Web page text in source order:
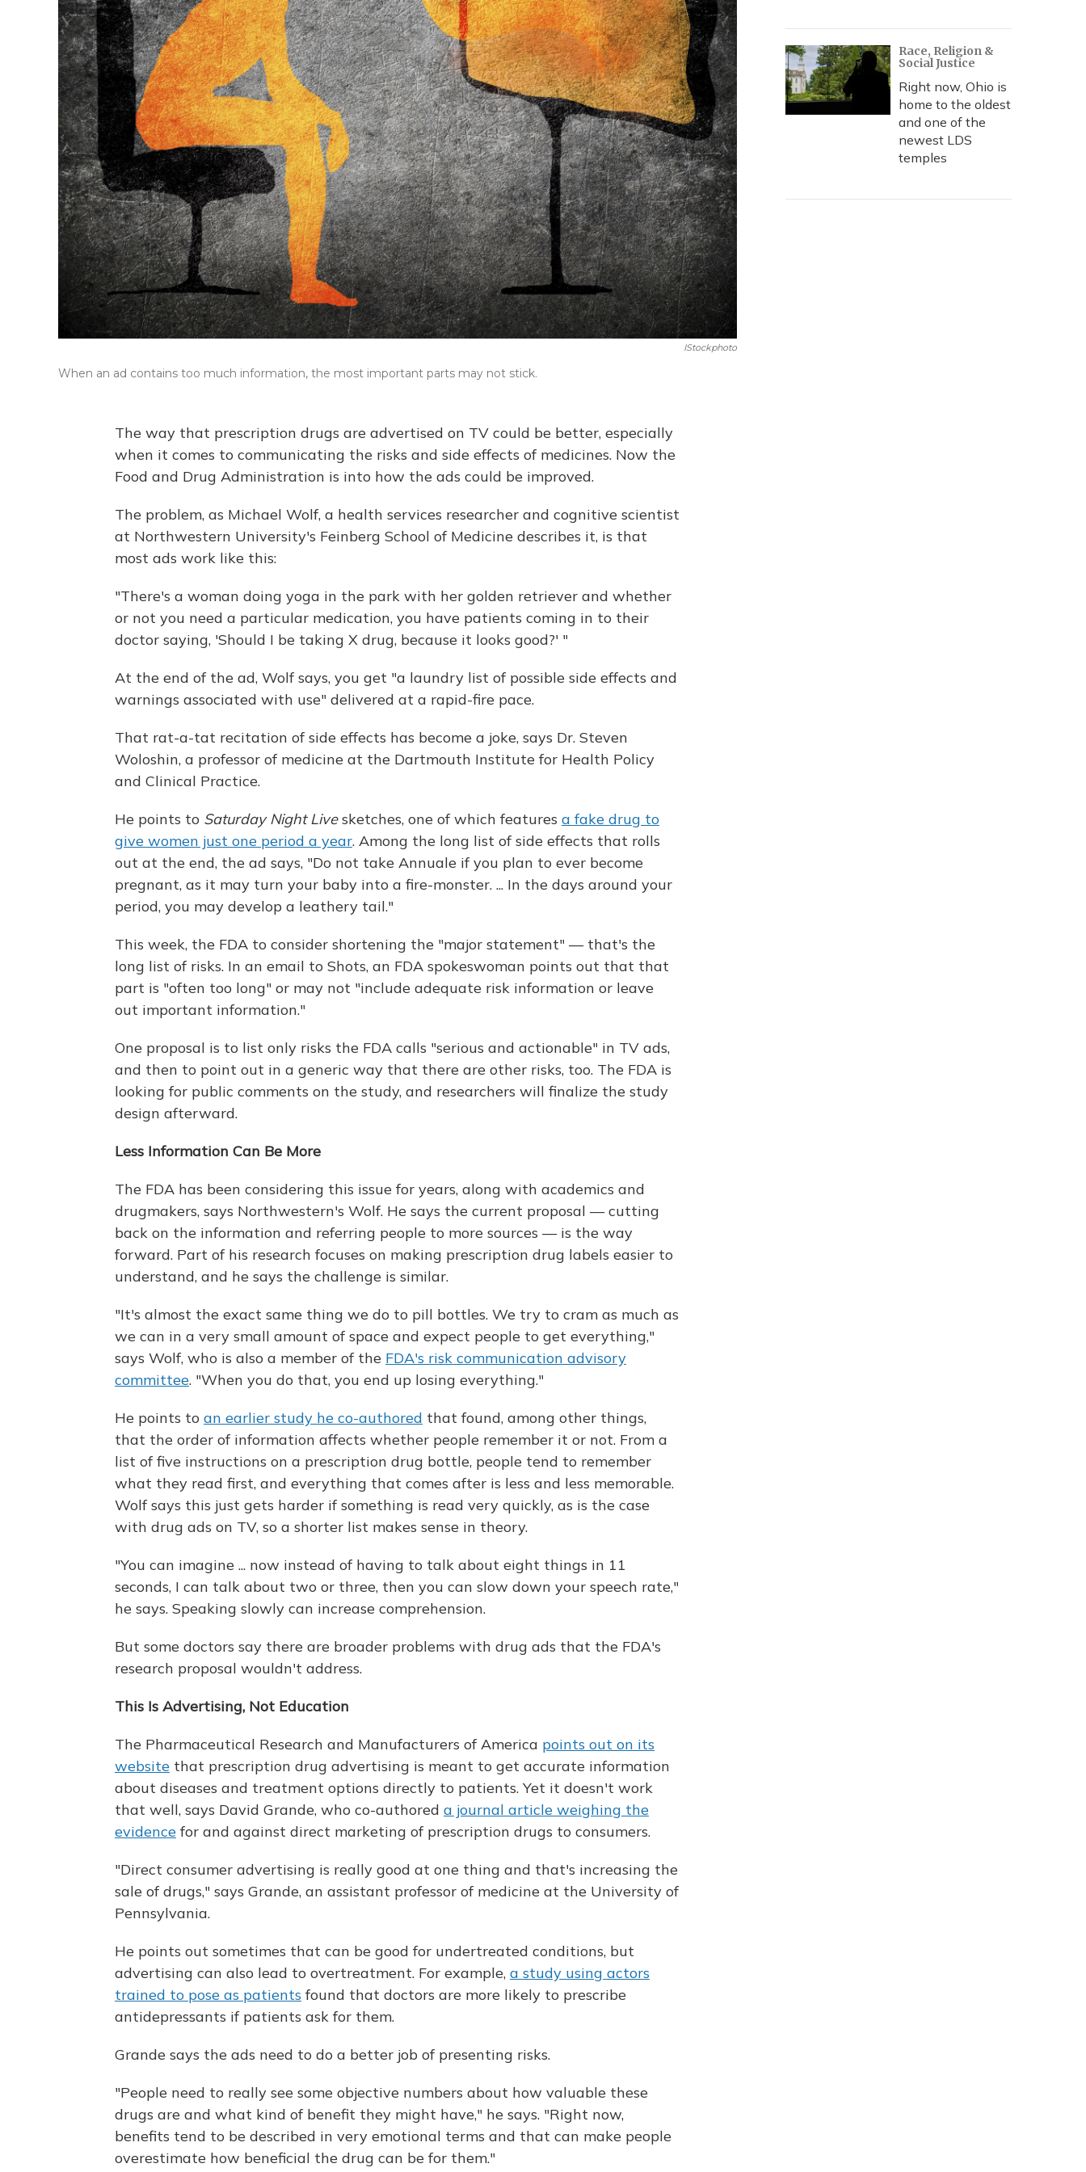
IStockphoto
When an ad contains too much information, the most important parts may not stick.
The way that prescription drugs are advertised on TV could be better, especially
when it comes to communicating the risks and side effects of medicines. Now the
Food and Drug Administration is into how the ads could be improved.
The problem, as Michael Wolf, a health services researcher and cognitive scientist
at Northwestern University's Feinberg School of Medicine describes it, is that
most ads work like this:
"There's a woman doing yoga in the park with her golden retriever and whether
or not you need a particular medication, you have patients coming in to their
doctor saying, 'Should I be taking X drug, because it looks good?' "
At the end of the ad, Wolf says, you get "a laundry list of possible side effects and
warnings associated with use" delivered at a rapid-fire pace.
That rat-a-tat recitation of side effects has become a joke, says Dr. Steven
Woloshin, a professor of medicine at the Dartmouth Institute for Health Policy
and Clinical Practice.
He points to Saturday Night Livesketches, one of which features a fake drug to
give women just one period a year. Among the long list of side effects that rolls
out at the end, the ad says, "Do not take Annuale if you plan to ever become
pregnant, as it may turn your baby into a fire-monster. ... In the days around your
period, you may develop a leathery tail."
This week, the FDA to consider shortening the "major statement" — that's the
long list of risks. In an email to Shots, an FDA spokeswoman points out that that
part is "often too long" or may not "include adequate risk information or leave
out important information."
One proposal is to list only risks the FDA calls "serious and actionable" in TV ads,
and then to point out in a generic way that there are other risks, too. The FDA is
looking for public comments on the study, and researchers will finalize the study
design afterward.
Less Information Can Be More
The FDA has been considering this issue for years, along with academics and
drugmakers, says Northwestern's Wolf. He says the current proposal — cutting
back on the information and referring people to more sources — is the way
forward. Part of his research focuses on making prescription drug labels easier to
understand, and he says the challenge is similar.
"It's almost the exact same thing we do to pill bottles. We try to cram as much as
we can in a very small amount of space and expect people to get everything,"
says Wolf, who is also a member of the FDA's risk communication advisory
committee. "When you do that, you end up losing everything."
He points to an earlier study he co-authored that found, among other things,
that the order of information affects whether people remember it or not. From a
list of five instructions on a prescription drug bottle, people tend to remember
what they read first, and everything that comes after is less and less memorable.
Wolf says this just gets harder if something is read very quickly, as is the case
with drug ads on TV, so a shorter list makes sense in theory.
"You can imagine ... now instead of having to talk about eight things in 11
seconds, I can talk about two or three, then you can slow down your speech rate,"
he says. Speaking slowly can increase comprehension.
But some doctors say there are broader problems with drug ads that the FDA's
research proposal wouldn't address.
This Is Advertising, Not Education
The Pharmaceutical Research and Manufacturers of America points out on its
website that prescription drug advertising is meant to get accurate information
about diseases and treatment options directly to patients. Yet it doesn't work
that well, says David Grande, who co-authored a journal article weighing the
evidence for and against direct marketing of prescription drugs to consumers.
"Direct consumer advertising is really good at one thing and that's increasing the
sale of drugs," says Grande, an assistant professor of medicine at the University of
Pennsylvania.
He points out sometimes that can be good for undertreated conditions, but
advertising can also lead to overtreatment. For example, a study using actors
trained to pose as patients found that doctors are more likely to prescribe
antidepressants if patients ask for them.
Grande says the ads need to do a better job of presenting risks.
"People need to really see some objective numbers about how valuable these
drugs are and what kind of benefit they might have," he says. "Right now,
benefits tend to be described in very emotional terms and that can make people
overestimate how beneficial the drug can be for them."
Race, Religion &
Social Justice
Right now, Ohio is
home to the oldest
and one of the
newest LDS
temples